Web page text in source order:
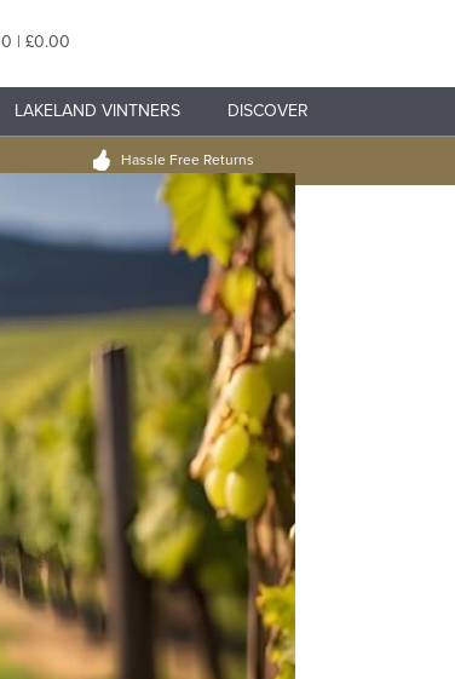
0 | £0.00
LAKELAND VINTNERS DISCOVER
Hassle Free Returns